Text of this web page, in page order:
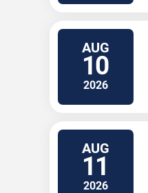
AUG
10
2026
AUG
11
2026